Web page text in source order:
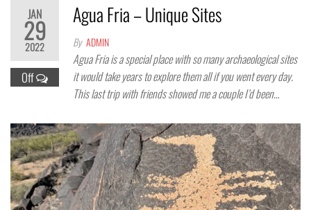
JAN
29
2022
Off
Agua Fria – Unique Sites
By ADMIN
Agua Fria is a special place with so many archaeological sites
it would take years to explore them all if you went every day.
This last trip with friends showed me a couple I’d been…